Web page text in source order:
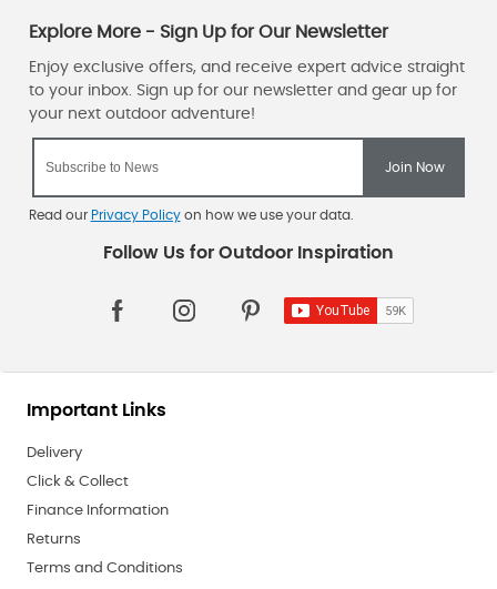
Read our Privacy Policyon how we use your data.
Important Links
Delivery
Click & Collect
Finance Information
Returns
Terms and Conditions